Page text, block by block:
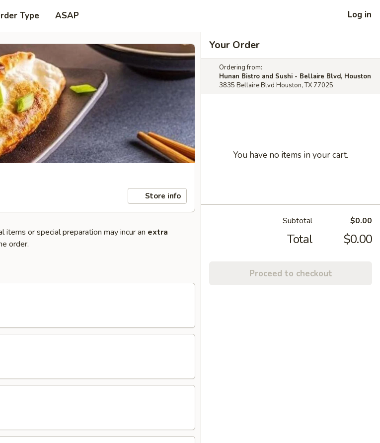
Type ASAP Log in
Store info
or special preparation may incur an extra
order.
Your Order
Ordering from:
Hunan Bistro and Sushi - Bellaire Blvd, Houston
3835 Bellaire Blvd Houston, TX 77025
You have no items in your cart.
Subtotal $0.00
Total $0.00
Proceed to checkout